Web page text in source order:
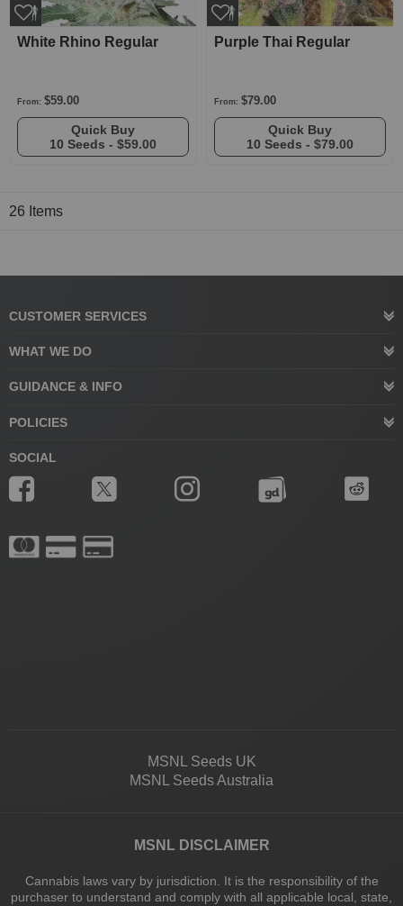
White Rhino Regular
From: $59.00
10 Seeds - $59.00
Purple Thai Regular
From: $79.00
10 Seeds - $79.00
26 Items
CUSTOMER SERVICES
WHAT WE DO
GUIDANCE & INFO
POLICIES
SOCIAL
MSNL Seeds UK
MSNL Seeds Australia
MSNL DISCLAIMER
Cannabis laws vary by jurisdiction. It is the responsibility of the
purchaser to understand and comply with all applicable local, state,